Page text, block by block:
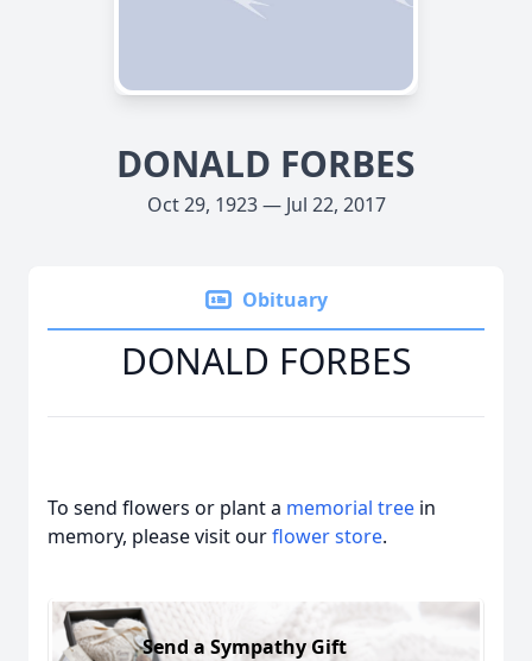
DONALD FORBES
Oct 29, 1923 — Jul 22, 2017
Obituary
DONALD FORBES
To send flowers or plant a memorial tree in
memory, please visit ourflower store.
Send a Sympathy Gift